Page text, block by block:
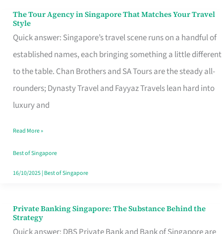
The Tour Agency in Singapore That Matches Your Travel
Style
Quick answer: Singapore’s travel scene runs on a handful of
established names, each bringing something a little different
to the table. Chan Brothers and SA Tours are the steady all-
rounders; Dynasty Travel and Fayyaz Travels lean hard into
luxury and
The
Tour
Agency
in
Singapore
That
Your
Travel
Style
Read More »
Best of Singapore
16/10/2025| Best of Singapore
Private Banking Singapore: The Substance Behind the
Strategy
Private
Banking